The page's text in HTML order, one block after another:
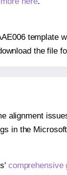
template
the file
alignment
in the
comprehensive